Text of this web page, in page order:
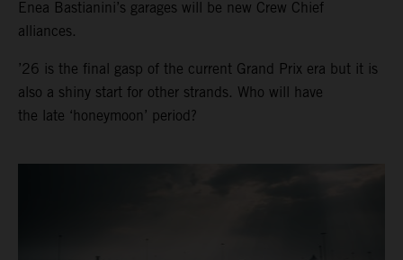
Enea Bastianini’s garages will be new Crew Chief
alliances.
’26 is the final gasp of the current Grand Prix era but it is
also a shiny start for other strands. Who will have
the late ‘honeymoon’ period?